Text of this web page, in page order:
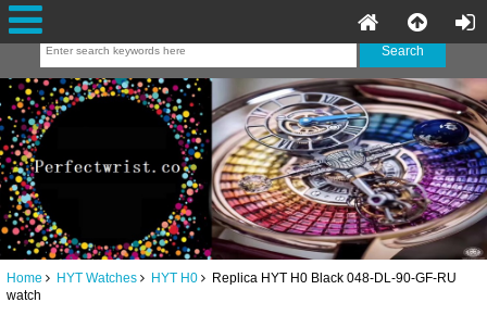
Home HYT Watches HYT H0 Replica HYT H0 Black 048-DL-90-GF-RU
watch